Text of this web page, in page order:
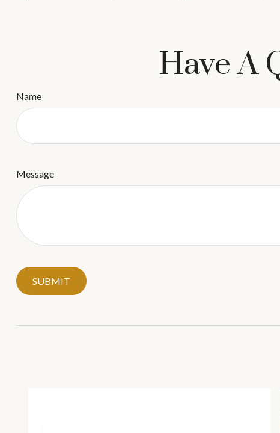
Have A
Name
Message